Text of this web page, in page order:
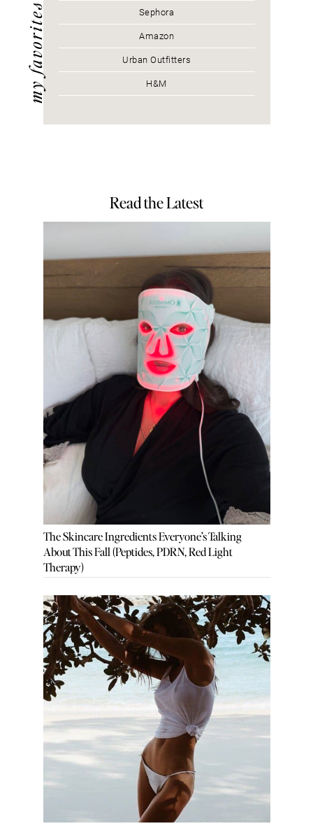
my favorites Sephora
Amazon
Urban Outfitters
H&M
Read the Latest
The Skincare Ingredients Everyone’s Talking
About This Fall (Peptides, PDRN, Red Light
Therapy)